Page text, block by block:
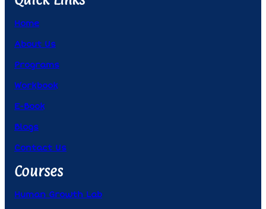
Home
About Us
Programs
Workbook
E-Book
Blogs
Contact Us
Courses
Human Growth Lab